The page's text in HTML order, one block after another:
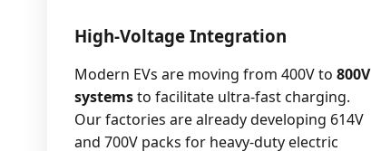
High-Voltage Integration
Modern EVs are moving from 400V to 800V
systemsto facilitate ultra-fast charging.
Our factories are already developing 614V
and 700V packs for heavy-duty electric